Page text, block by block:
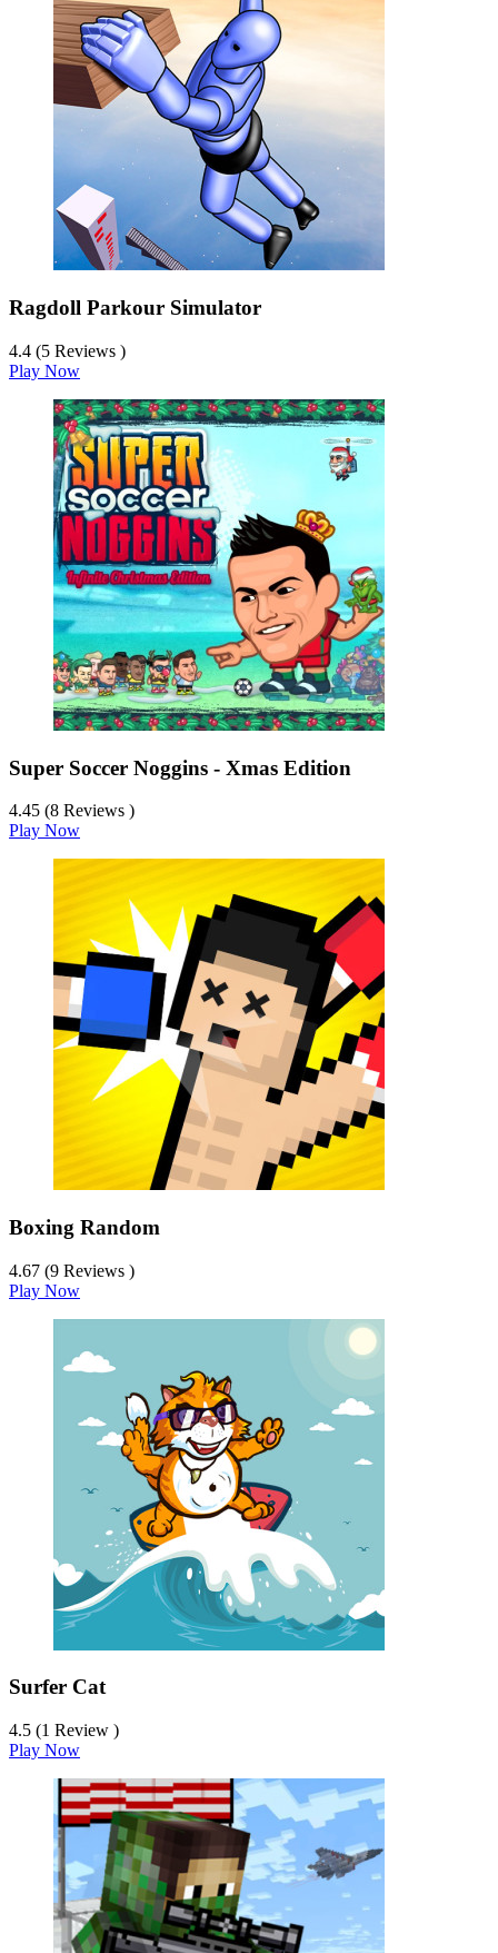
Ragdoll Parkour Simulator
4.4 (5 Reviews )
Play Now
Super Soccer Noggins - Xmas Edition
4.45 (8 Reviews )
Play Now
Boxing Random
4.67 (9 Reviews )
Play Now
Surfer Cat
4.5 (1 Review )
Play Now